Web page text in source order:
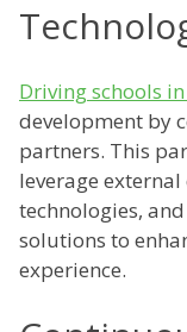
Driving schools
development by
partners. This
leverage
technologies,
solutions to
experience.